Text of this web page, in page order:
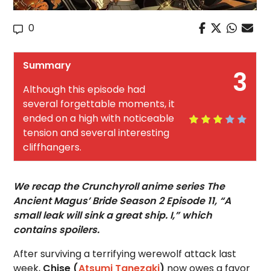
0
3
Summary
Although this episode had
several forgettable moments, it
ended on a high with noticeable
tension and several interesting
cliffhangers.
We recap the Crunchyroll anime series The
Ancient Magus’ Bride Season 2 Episode 11, “A
small leak will sink a great ship. I,” which
contains spoilers.
After surviving a terrifying werewolf attack last